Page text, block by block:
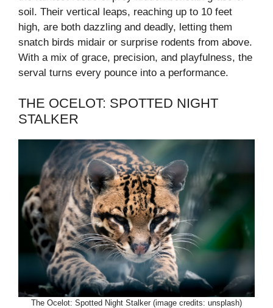
soil. Their vertical leaps, reaching up to 10 feet
high, are both dazzling and deadly, letting them
snatch birds midair or surprise rodents from above.
With a mix of grace, precision, and playfulness, the
serval turns every pounce into a performance.
THE OCELOT: SPOTTED NIGHT
STALKER
The Ocelot: Spotted Night Stalker (image credits: unsplash)